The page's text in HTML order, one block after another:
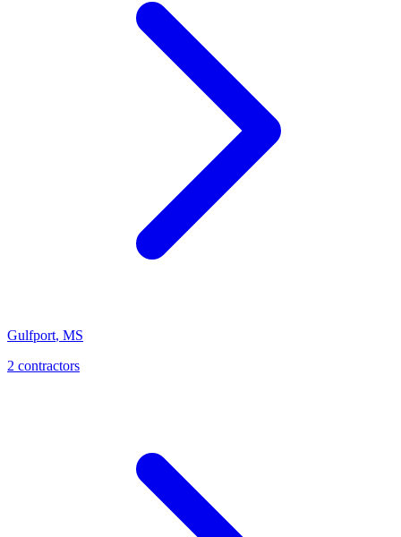
Gulfport, MS
2 contractors